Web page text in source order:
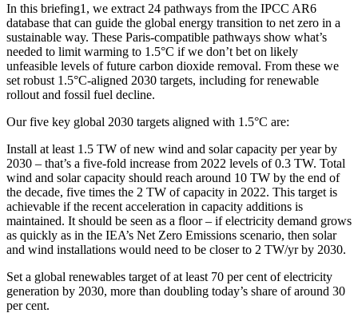
In this briefing1, we extract 24 pathways from the IPCC AR6
database that can guide the global energy transition to net zero in a
sustainable way. These Paris-compatible pathways show what’s
needed to limit warming to 1.5°C if we don’t bet on likely
unfeasible levels of future carbon dioxide removal. From these we
set robust 1.5°C-aligned 2030 targets, including for renewable
rollout and fossil fuel decline.
Our five key global 2030 targets aligned with 1.5°C are:
Install at least 1.5 TW of new wind and solar capacity per year by
2030 – that’s a five-fold increase from 2022 levels of 0.3 TW. Total
wind and solar capacity should reach around 10 TW by the end of
the decade, five times the 2 TW of capacity in 2022. This target is
achievable if the recent acceleration in capacity additions is
maintained. It should be seen as a floor – if electricity demand grows
as quickly as in the IEA’s Net Zero Emissions scenario, then solar
and wind installations would need to be closer to 2 TW/yr by 2030.
Set a global renewables target of at least 70 per cent of electricity
generation by 2030, more than doubling today’s share of around 30
per cent.